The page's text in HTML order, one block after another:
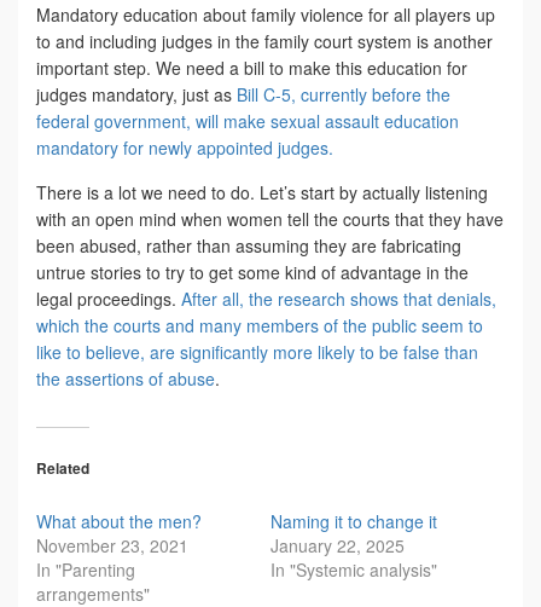
Mandatory education about family violence for all players up
to and including judges in the family court system is another
important step. We need a bill to make this education for
judges mandatory, just as Bill C-5, currently before the
federal government, will make sexual assault education
mandatory for newly appointed judges.
There is a lot we need to do. Let’s start by actually listening
with an open mind when women tell the courts that they have
been abused, rather than assuming they are fabricating
untrue stories to try to get some kind of advantage in the
legal proceedings. After all, the research shows that denials,
which the courts and many members of the public seem to
like to believe, are significantly more likely to be false than
the assertions of abuse.
Related
What about the men?
November 23, 2021
In "Parenting
arrangements"
Naming it to change it
January 22, 2025
In "Systemic analysis"